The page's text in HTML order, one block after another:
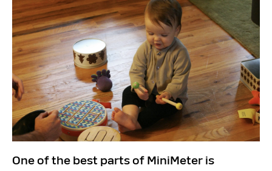
One of the best parts of MiniMeter is